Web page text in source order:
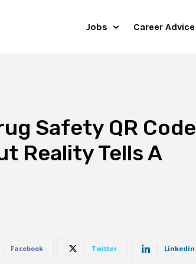
Jobs Career Advice
Safety QR Code
Reality Tells A
Facebook Twitter Linkedin